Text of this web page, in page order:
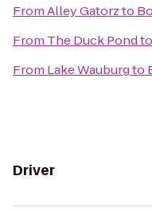
FromAlley Gatorzto
From The Duck Pondto
From Lake Wauburgto
Driver